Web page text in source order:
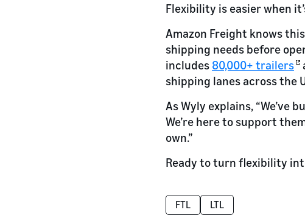
Flexibility is easier when
Amazon Freight knows
shipping needs before
includes 80,000+ trailers
shipping lanes across the
As Wyly explains,
We’re here to support
own.”
Ready to turn flexibility
FTL LTL